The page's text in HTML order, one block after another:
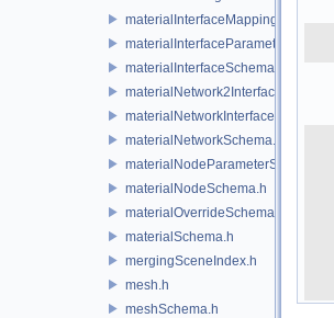
materialInterfaceMappingSchema.h
materialInterfaceSchema.h
materialNetwork2Interface.h
materialNetworkInterface.h
materialNetworkSchema.h
materialNodeParameterSchema.h
materialNodeSchema.h
materialOverrideSchema.h
materialSchema.h
mergingSceneIndex.h
mesh.h
meshSchema.h